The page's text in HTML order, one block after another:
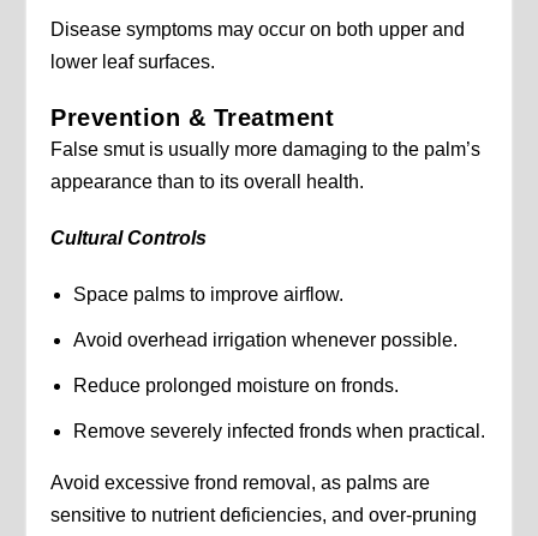
Disease symptoms may occur on both upper and
lower leaf surfaces.
Prevention & Treatment
False smut is usually more damaging to the palm’s
appearance than to its overall health.
Cultural Controls
Space palms to improve airflow.
Avoid overhead irrigation whenever possible.
Reduce prolonged moisture on fronds.
Remove severely infected fronds when practical.
Avoid excessive frond removal, as palms are
sensitive to nutrient deficiencies, and over-pruning